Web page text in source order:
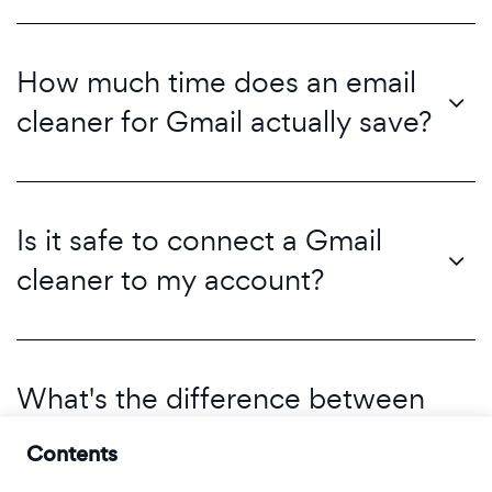
Contents
How much time does an email
cleaner for Gmail actually save?
Is it safe to connect a Gmail
cleaner to my account?
What's the difference between
'unsubscribing' and 'filtering'?